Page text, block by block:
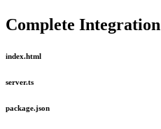
Complete Integration
index.html
server.ts
package.json